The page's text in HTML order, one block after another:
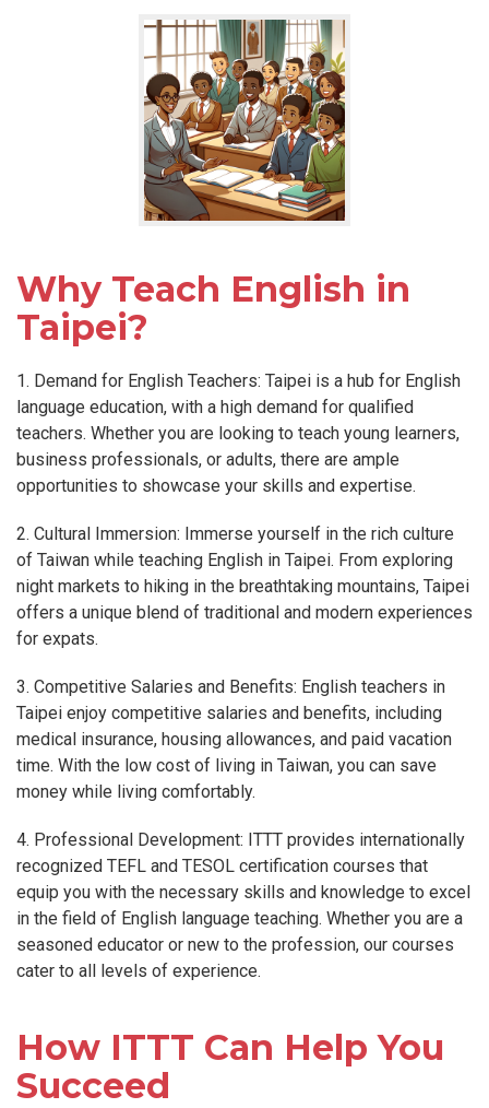
Why Teach English in
Taipei?
1. Demand for English Teachers: Taipei is a hub for English
language education, with a high demand for qualified
teachers. Whether you are looking to teach young learners,
business professionals, or adults, there are ample
opportunities to showcase your skills and expertise.
2. Cultural Immersion: Immerse yourself in the rich culture
of Taiwan while teaching English in Taipei. From exploring
night markets to hiking in the breathtaking mountains, Taipei
offers a unique blend of traditional and modern experiences
for expats.
3. Competitive Salaries and Benefits: English teachers in
Taipei enjoy competitive salaries and benefits, including
medical insurance, housing allowances, and paid vacation
time. With the low cost of living in Taiwan, you can save
money while living comfortably.
4. Professional Development: ITTT provides internationally
recognized TEFL and TESOL certification courses that
equip you with the necessary skills and knowledge to excel
in the field of English language teaching. Whether you are a
seasoned educator or new to the profession, our courses
cater to all levels of experience.
How ITTT Can Help You
Succeed